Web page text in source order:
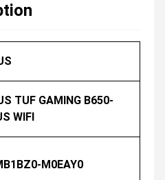
TUF GAMING B650-
WIFI
M0EAY0